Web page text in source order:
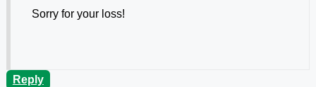
Sorry for your loss!
Reply